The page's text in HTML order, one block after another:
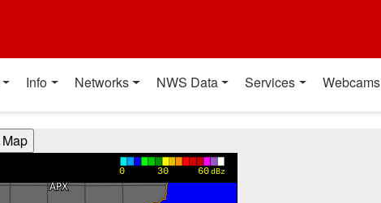
Info Networks NWS Data Services Webcams